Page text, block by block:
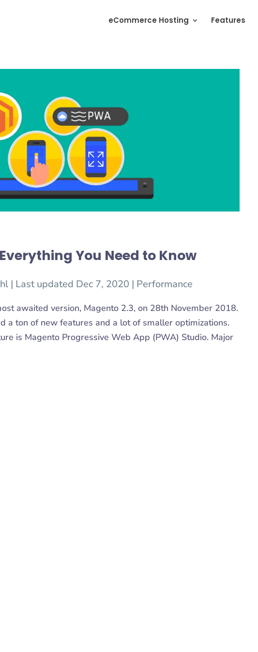
eCommerce Hosting Features
You Need to Know
| Last updated Dec 7, 2020 | Performance
awaited version, Magento 2.3, on 28th November 2018.
a ton of new features and a lot of smaller optimizations.
is Magento Progressive Web App (PWA) Studio. Major